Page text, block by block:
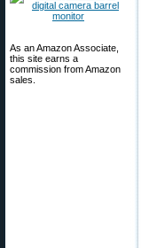
As an Amazon Associate,
this site earns a
commission from Amazon
sales.